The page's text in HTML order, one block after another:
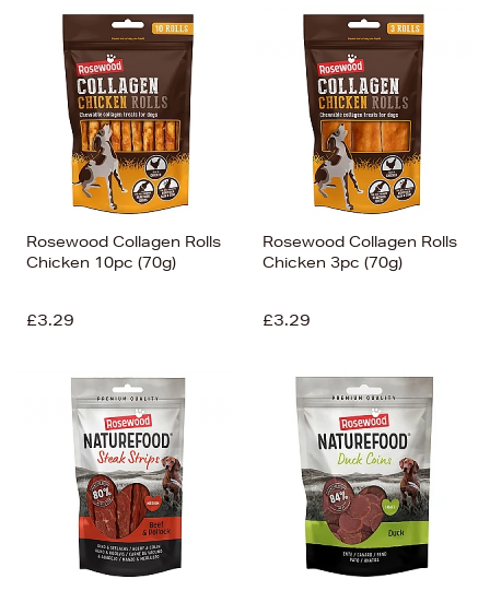
Rosewood Collagen Rolls
Chicken 10pc (70g)
£3.29
Rosewood Collagen Rolls
Chicken 3pc (70g)
£3.29